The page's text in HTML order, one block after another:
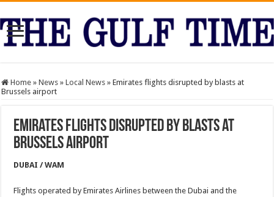
Home » News » Local News » Emirates flights disrupted by blasts at
Brussels airport
Emirates flights disrupted by blasts at
Brussels airport
DUBAI / WAM
Flights operated by Emirates Airlines between the Dubai and the